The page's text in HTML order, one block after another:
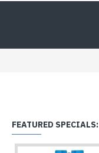
FEATURED SPECIALS: